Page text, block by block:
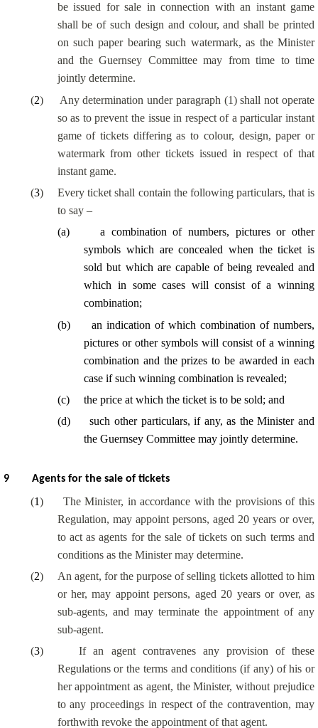
be issued for sale in connection with an instant game
shall be of such design and colour, and shall be printed
on such paper bearing such watermark, as the Minister
and the Guernsey Committee may from time to time
jointly determine.
(2)
Any determination under paragraph (1) shall not operate
so as to prevent the issue in respect of a particular instant
game of tickets differing as to colour, design, paper or
watermark from other tickets issued in respect of that
instant game.
(3)
Every ticket shall contain the following particulars, that is
to say –
(a)
a combination of numbers, pictures or other
symbols which are concealed when the ticket is
sold but which are capable of being revealed and
which in some cases will consist of a winning
combination;
(b)
an indication of which combination of numbers,
pictures or other symbols will consist of a winning
combination and the prizes to be awarded in each
case if such winning combination is revealed;
(c)
the price at which the ticket is to be sold; and
(d)
such other particulars, if any, as the Minister and
the Guernsey Committee may jointly determine.
9 Agents for the sale of tickets
(1)
The Minister, in accordance with the provisions of this
Regulation, may appoint persons, aged 20 years or over,
to act as agents for the sale of tickets on such terms and
conditions as the Minister may determine.
(2)
An agent, for the purpose of selling tickets allotted to him
or her, may appoint persons, aged 20 years or over, as
sub-agents, and may terminate the appointment of any
sub-agent.
(3)
If an agent contravenes any provision of these
Regulations or the terms and conditions (if any) of his or
her appointment as agent, the Minister, without prejudice
to any proceedings in respect of the contravention, may
forthwith revoke the appointment of that agent.